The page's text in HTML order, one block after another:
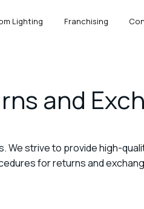
Lighting Franchising
and
We strive to provide high-
for returns and